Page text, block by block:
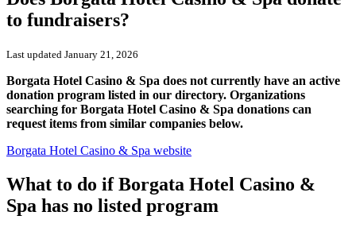
to fundraisers?
Last updated January 21, 2026
Borgata Hotel Casino & Spa does not currently have an active
donation program listed in our directory. Organizations
searching for Borgata Hotel Casino & Spa donations can
request items from similar companies below.
Borgata Hotel Casino & Spa website
What to do ifBorgata Hotel Casino &
Spa has no listed program